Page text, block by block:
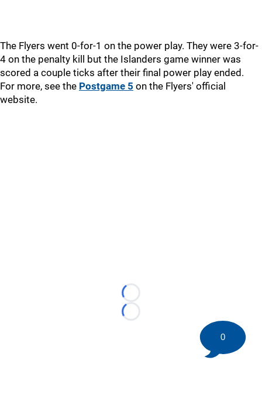
The Flyers went 0-for-1 on the power play. They were 3-for-
4 on the penalty kill but the Islanders game winner was
scored a couple ticks after their final power play ended.
For more, see the Postgame 5 on the Flyers' official
website.
Loading...
Loading...
0